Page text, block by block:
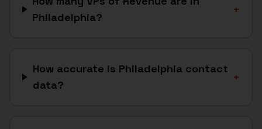
Philadelphia?
+
How accurate is Philadelphia contact
data?
+